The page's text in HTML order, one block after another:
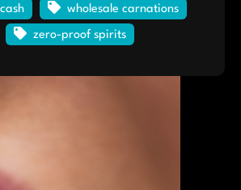
wholesale carnations
zero-proof spirits